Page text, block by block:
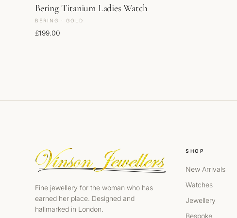
Bering Titanium Ladies Watch
BERING · GOLD
£199.00
Fine jewellery for the woman who has
earned her place. Designed and
hallmarked in London.
SHOP
New Arrivals
Watches
Jewellery
Bespoke